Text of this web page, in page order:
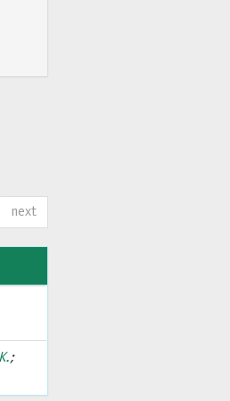
next
;